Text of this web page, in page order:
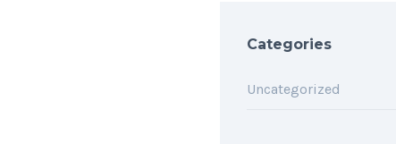
Categories
Uncategorized